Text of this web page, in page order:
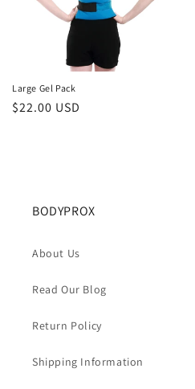
Large Gel Pack
Regular
$22.00 USD
BODYPROX
About Us
Read Our Blog
Return Policy
Shipping Information